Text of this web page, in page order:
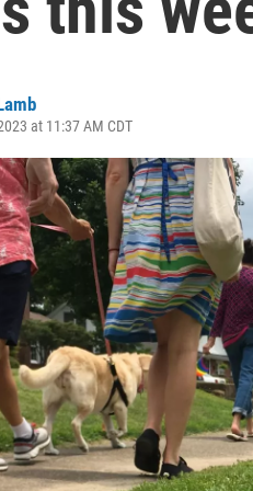
at 11:37 AM CDT